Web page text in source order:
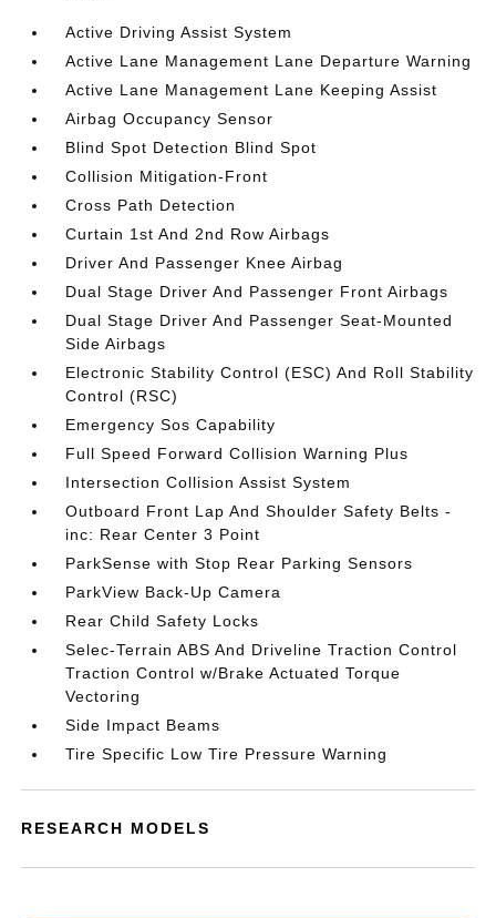
Active Driving Assist System
Active Lane Management Lane Departure Warning
Active Lane Management Lane Keeping Assist
Airbag Occupancy Sensor
Blind Spot Detection Blind Spot
Collision Mitigation-Front
Cross Path Detection
Curtain 1st And 2nd Row Airbags
Driver And Passenger Knee Airbag
Dual Stage Driver And Passenger Front Airbags
Dual Stage Driver And Passenger Seat-Mounted
Side Airbags
Electronic Stability Control (ESC) And Roll Stability
Control (RSC)
Emergency Sos Capability
Full Speed Forward Collision Warning Plus
Intersection Collision Assist System
Outboard Front Lap And Shoulder Safety Belts -
inc: Rear Center 3 Point
ParkSense with Stop Rear Parking Sensors
ParkView Back-Up Camera
Rear Child Safety Locks
Selec-Terrain ABS And Driveline Traction Control
Traction Control w/Brake Actuated Torque
Vectoring
Side Impact Beams
Tire Specific Low Tire Pressure Warning
RESEARCH MODELS